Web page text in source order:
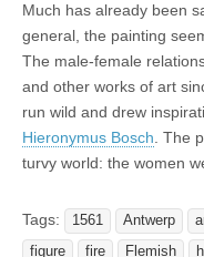
Much has already been
general, the painting
The male-female
and other works of art
run wild and drew
Hieronymus Bosch. The
turvy world: the women
Tags: 1561 Antwerp
figure
fire Flemish